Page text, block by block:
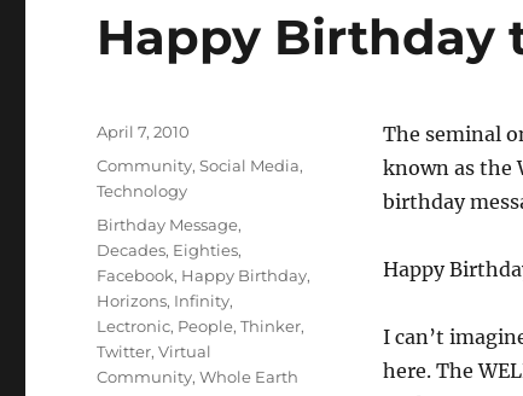
Happy Birthday
The seminal
known as the
birthday
Happy
I can’t
here. The
Posted
April 7, 2010
Categories
Community,Social Media,
Technology
Tags
Birthday Message,
Decades, Eighties,
Facebook, Happy Birthday,
Horizons, Infinity,
Lectronic, People,Thinker,
Twitter,Virtual
Community,Whole Earth